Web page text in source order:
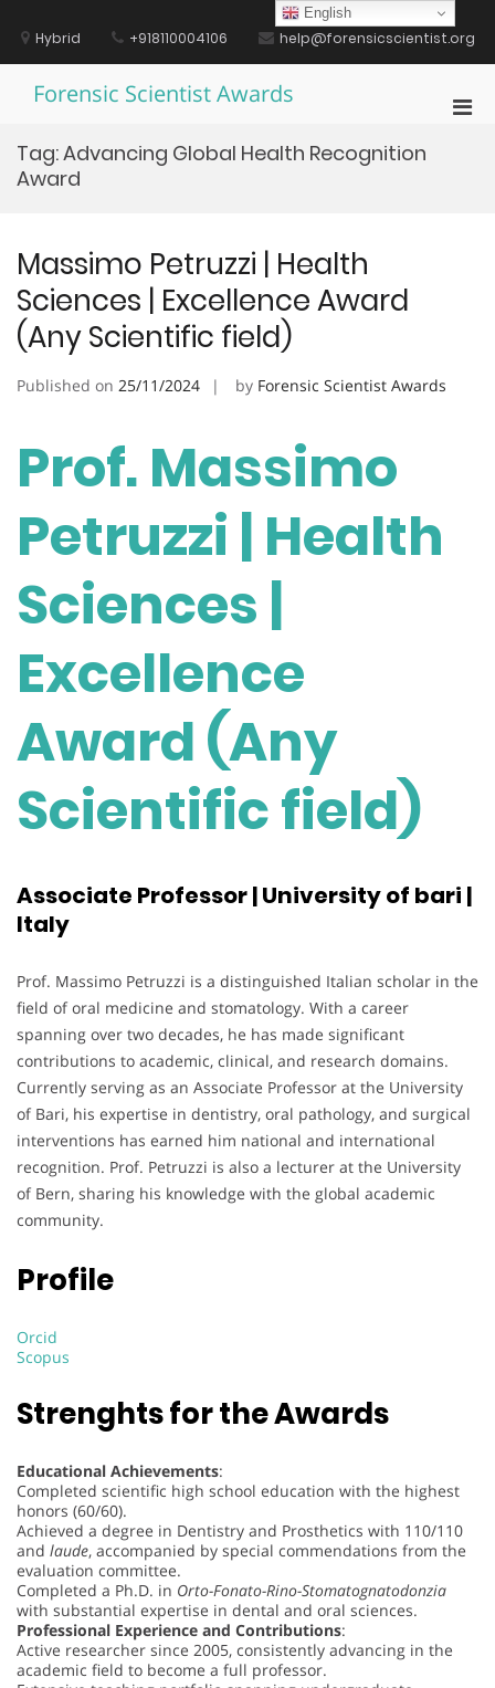
contentHybrid +918110004106 help@forensicscientist.org
Forensic Scientist Awards
Tag:Advancing Global Health Recognition
Award
Massimo Petruzzi | Health
Sciences | Excellence Award
(Any Scientific field)
Published on 25/11/2024 by Forensic Scientist Awards
Prof. Massimo
Petruzzi | Health
Sciences |
Excellence
Award (Any
Scientific field)
Associate Professor | University of bari |
Italy
Prof. Massimo Petruzzi is a distinguished Italian scholar in the
field of oral medicine and stomatology. With a career
spanning over two decades, he has made significant
contributions to academic, clinical, and research domains.
Currently serving as an Associate Professor at the University
of Bari, his expertise in dentistry, oral pathology, and surgical
interventions has earned him national and international
recognition. Prof. Petruzzi is also a lecturer at the University
of Bern, sharing his knowledge with the global academic
community.
Profile
Orcid
Scopus
Strenghts for the Awards
Educational Achievements:
Completed scientific high school education with the highest
honors (60/60).
Achieved a degree in Dentistry and Prosthetics with 110/110
and laude, accompanied by special commendations from the
evaluation committee.
Completed a Ph.D. in Orto-Fonato-Rino-Stomatognatodonzia
with substantial expertise in dental and oral sciences.
Professional Experience and Contributions:
Active researcher since 2005, consistently advancing in the
academic field to become a full professor.
English